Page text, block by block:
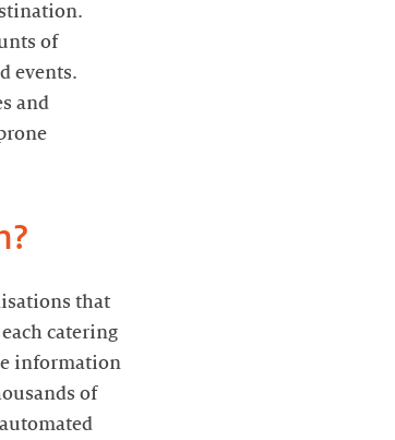
of
events.
and
that
catering
information
of